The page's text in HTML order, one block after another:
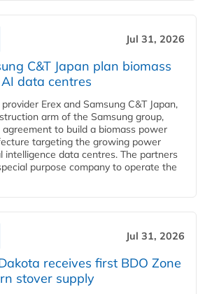
Jul 31, 2026
C&T Japan plan biomass
data centres
Erex and Samsung C&T Japan,
arm of the Samsung group,
agreement to build a biomass power
targeting the growing power
intelligence data centres. The partners
purpose company to operate the
Jul 31, 2026
receives first BDO Zone
stover supply